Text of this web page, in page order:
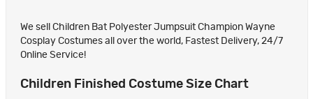
We sell Children Bat Polyester Jumpsuit Champion Wayne
Cosplay Costumes all over the world, Fastest Delivery, 24/7
Online Service!
Children Finished Costume Size Chart